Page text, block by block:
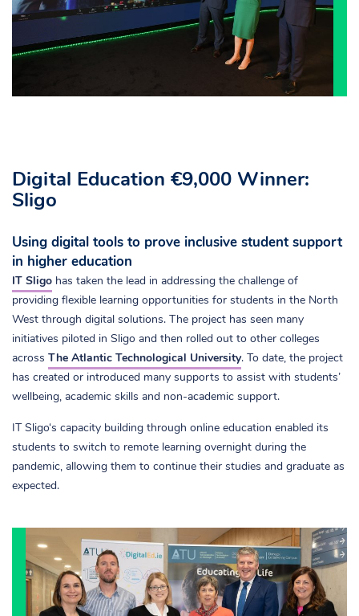
Digital Education €9,000 Winner:
Sligo
Using digital tools to prove inclusive student support
in higher education
IT Sligo has taken the lead in addressing the challenge of
providing flexible learning opportunities for students in the North
West through digital solutions. The project has seen many
initiatives piloted in Sligo and then rolled out to other colleges
across The Atlantic Technological University. To date, the project
has created or introduced many supports to assist with students’
wellbeing, academic skills and non-academic support.
IT Sligo‘s capacity building through online education enabled its
students to switch to remote learning overnight during the
pandemic, allowing them to continue their studies and graduate as
expected.